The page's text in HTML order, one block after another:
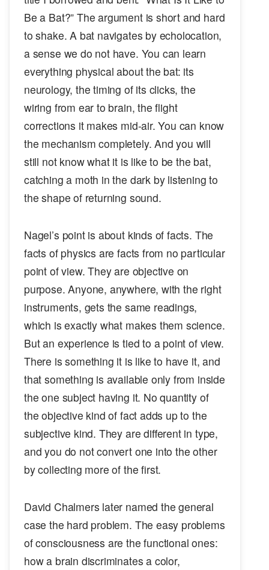
Be a Bat?” The argument is short and hard
to shake. A bat navigates by echolocation,
a sense we do not have. You can learn
everything physical about the bat: its
neurology, the timing of its clicks, the
wiring from ear to brain, the flight
corrections it makes mid-air. You can know
the mechanism completely. And you will
still not know what it is like to be the bat,
catching a moth in the dark by listening to
the shape of returning sound.
Nagel’s point is about kinds of facts. The
facts of physics are facts from no particular
point of view. They are objective on
purpose. Anyone, anywhere, with the right
instruments, gets the same readings,
which is exactly what makes them science.
But an experience is tied to a point of view.
There is something it is like to have it, and
that something is available only from inside
the one subject having it. No quantity of
the objective kind of fact adds up to the
subjective kind. They are different in type,
and you do not convert one into the other
by collecting more of the first.
David Chalmers later named the general
case the hard problem. The easy problems
of consciousness are the functional ones:
how a brain discriminates a color,